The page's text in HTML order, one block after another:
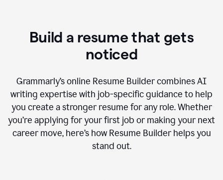
Build a resume that gets
noticed
Grammarly’s online Resume Builder combines AI
writing expertise with job-specific guidance to help
you create a stronger resume for any role. Whether
you’re applying for your first job or making your next
career move, here’s how Resume Builder helps you
stand out.